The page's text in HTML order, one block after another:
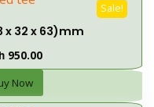
Sale!
x 32 x 63)mm
950.00
Now